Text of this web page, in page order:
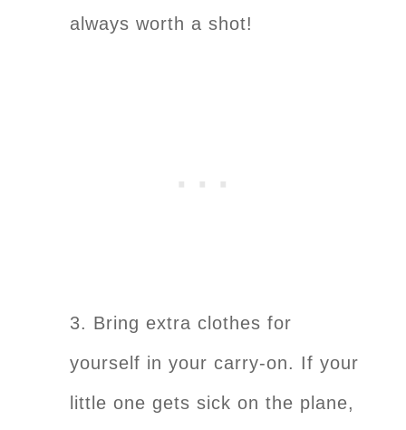
always worth a shot!
3. Bring extra clothes for
yourself in your carry-on. If your
little one gets sick on the plane,